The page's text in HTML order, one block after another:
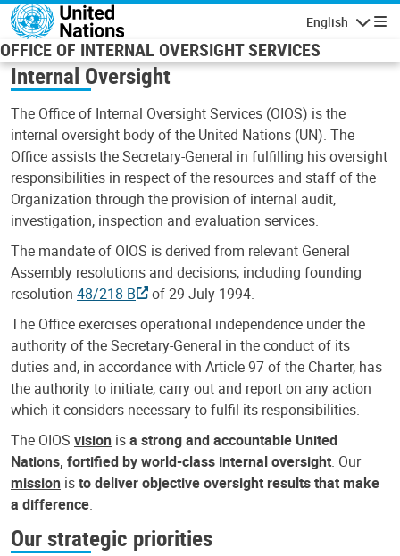
Skip to main content
English
OFFICE OF INTERNAL OVERSIGHT SERVICES
Internal Oversight
The Office of Internal Oversight Services (OIOS) is the
internal oversight body of the United Nations (UN). The
Office assists the Secretary-General in fulfilling his oversight
responsibilities in respect of the resources and staff of the
Organization through the provision of internal audit,
investigation, inspection and evaluation services.
The mandate of OIOS is derived from relevant General
Assembly resolutions and decisions, including founding
resolution 48/218 B
of 29 July 1994.
The Office exercises operational independence under the
authority of the Secretary-General in the conduct of its
duties and, in accordance with Article 97 of the Charter, has
the authority to initiate, carry out and report on any action
which it considers necessary to fulfil its responsibilities.
The OIOS vision isa strong and accountable United
Nations, fortified by world-class internal oversight. Our
mission isto deliver objective oversight results that make
a difference.
Our strategic priorities